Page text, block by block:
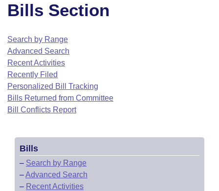
House
Task Force
Bills in House Committees
Bills in Senate Committees
Bills in Joint Committees
Meetings Of The Whole/Business Meetings
Advanced Search
Code Sections Amended
Search by Range
Advanced Search
Recent Activities
Recently Filed
Personalized Bill Tracking
Bills Returned from Committee
Bill Conflicts Report
Calendars
Bills on Committee Agendas
House
Senate
Senate Budget
House Roll Call
Arkansas Law
Arkansas Code and Constitution of 1874
Uncodified Historic Legislation
Governor's Veto List
Budget
Search Center
Bills Section
Search by Range
Advanced Search
Recent Activities
Recently Filed
Personalized Bill Tracking
Bills Returned from Committee
Bill Conflicts Report
Bills
– Search by Range
–Advanced Search
– Recent Activities